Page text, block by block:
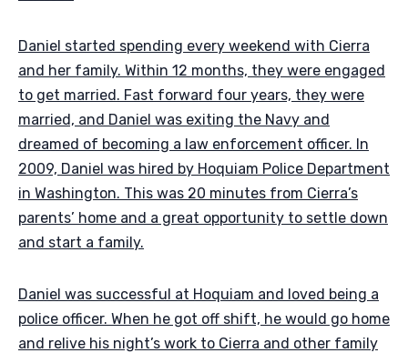
Daniel started spending every weekend with Cierra
and her family. Within 12 months, they were engaged
to get married. Fast forward four years, they were
married, and Daniel was exiting the Navy and
dreamed of becoming a law enforcement officer. In
2009, Daniel was hired by Hoquiam Police Department
in Washington. This was 20 minutes from Cierra’s
parents’ home and a great opportunity to settle down
and start a family.
Daniel was successful at Hoquiam and loved being a
police officer. When he got off shift, he would go home
and relive his night’s work to Cierra and other family